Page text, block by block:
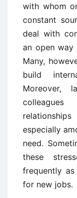
with whom
constant
deal with
an open way
Many,
build
Moreover,
especially
need.
these
frequently
for new jobs.